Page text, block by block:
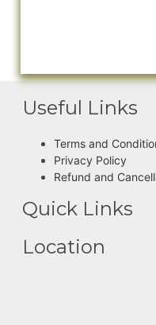
Useful Links
Terms and
Privacy Policy
Refund and
Quick Links
Location